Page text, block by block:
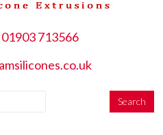
01903 713566